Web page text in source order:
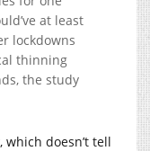
at least
lockdowns
thinning
the study
doesn’t tell